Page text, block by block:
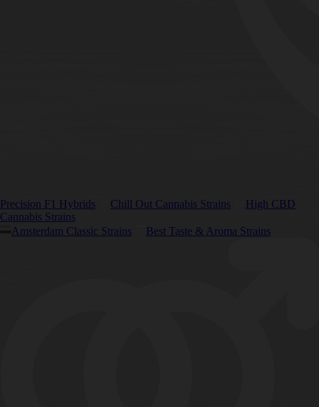
Precision F1 Hybrids Chill Out Cannabis Strains
High CBD
Cannabis Strains
Amsterdam Classic Strains
Best Taste & Aroma Strains